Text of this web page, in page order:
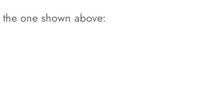
one shown above: